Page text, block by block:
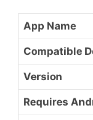
App Name
Compatible
Version
Requires